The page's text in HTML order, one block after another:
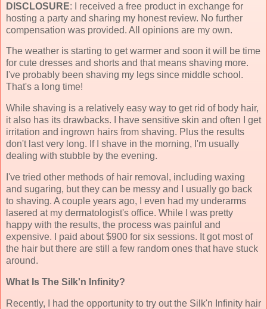
DISCLOSURE: I received a free product in exchange for
hosting a party and sharing my honest review. No further
compensation was provided. All opinions are my own.
The weather is starting to get warmer and soon it will be time
for cute dresses and shorts and that means shaving more.
I've probably been shaving my legs since middle school.
That's a long time!
While shaving is a relatively easy way to get rid of body hair,
it also has its drawbacks. I have sensitive skin and often I get
irritation and ingrown hairs from shaving. Plus the results
don't last very long. If I shave in the morning, I'm usually
dealing with stubble by the evening.
I've tried other methods of hair removal, including waxing
and sugaring, but they can be messy and I usually go back
to shaving. A couple years ago, I even had my underarms
lasered at my dermatologist's office. While I was pretty
happy with the results, the process was painful and
expensive. I paid about $900 for six sessions. It got most of
the hair but there are still a few random ones that have stuck
around.
What Is The Silk'n Infinity?
Recently, I had the opportunity to try out the Silk'n Infinity hair